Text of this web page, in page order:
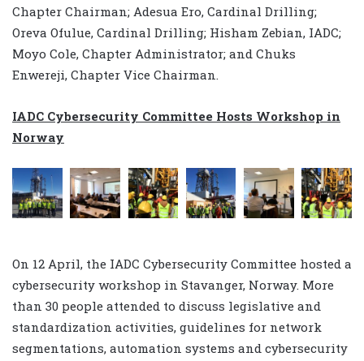
Chapter Chairman; Adesua Ero, Cardinal Drilling;
Oreva Ofulue, Cardinal Drilling; Hisham Zebian, IADC;
Moyo Cole, Chapter Administrator; and Chuks
Enwereji, Chapter Vice Chairman.
IADC Cybersecurity Committee Hosts Workshop in
Norway
On 12 April, the IADC Cybersecurity Committee hosted a
cybersecurity workshop in Stavanger, Norway. More
than 30 people attended to discuss legislative and
standardization activities, guidelines for network
segmentations, automation systems and cybersecurity